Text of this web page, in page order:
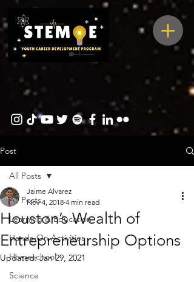
Post
All Posts
Learning & Education
Hands-On Activities
Homeschool
Science
All Posts
Houston’s Wealth of
Entrepreneurship Options
Jaime Alvarez
Nov 4, 2018 4 min read
Updated:Jan 29, 2021